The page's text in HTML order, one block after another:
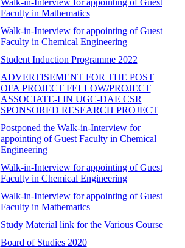
Faculty in Mathematics
Walk-in-Interview for appointing of Guest
Faculty in Chemical Engineering
Student Induction Programme 2022
ADVERTISEMENT FOR THE POST
OFA PROJECT FELLOW/PROJECT
ASSOCIATE-I IN UGC-DAE CSR
SPONSORED RESEARCH PROJECT
Postponed the Walk-in-Interview for
appointing of Guest Faculty in Chemical
Engineering
Walk-in-Interview for appointing of Guest
Faculty in Chemical Engineering
Walk-in-Interview for appointing of Guest
Faculty in Mathematics
Study Material link for the Various Course
Board of Studies 2020